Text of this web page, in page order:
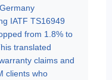
IATF TS16949
from 1.8% to
translated
claims and
clients who